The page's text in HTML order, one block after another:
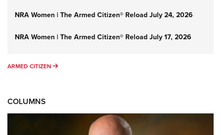
NRA Women | The Armed Citizen® Reload July 24, 2026
NRA Women | The Armed Citizen® Reload July 17, 2026
ARMED CITIZEN ARMED CITIZEN
COLUMNS